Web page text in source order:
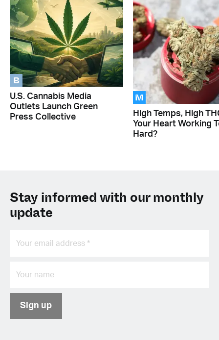
B
U.S. Cannabis Media
Outlets Launch Green
Press Collective
M
High Temps, High
Your Heart Working
Hard?
Stay informed with our monthly
update
Sign up